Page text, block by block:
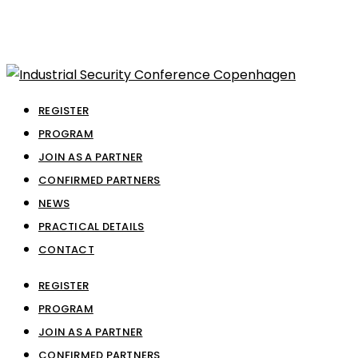
REGISTER
PROGRAM
JOIN AS A PARTNER
CONFIRMED PARTNERS
NEWS
PRACTICAL DETAILS
CONTACT
REGISTER
PROGRAM
JOIN AS A PARTNER